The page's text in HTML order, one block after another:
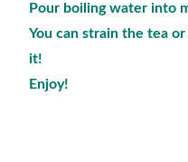
Pour boiling water into
You can strain the tea
it!
Enjoy!